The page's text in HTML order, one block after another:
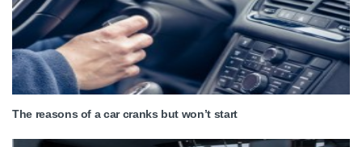
The reasons of a car cranks but won’t start